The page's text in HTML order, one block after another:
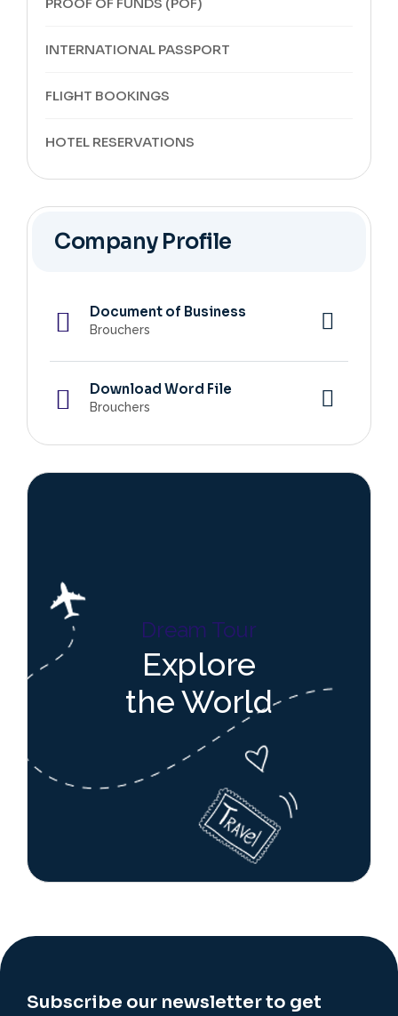
INTERNATIONAL PASSPORT
FLIGHT BOOKINGS
HOTEL RESERVATIONS
Company Profile
Document of Business
Brouchers
Download Word File
Brouchers
Dream Tour
Explore
the World
Subscribe our newsletter to get